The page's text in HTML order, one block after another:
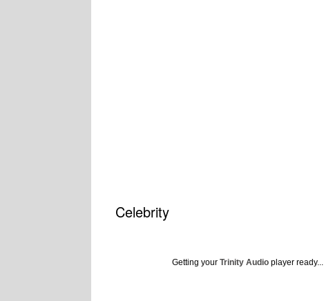
Celebrity
Getting your Trinity Audio player ready...